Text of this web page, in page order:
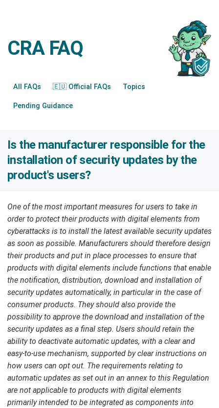
CRA FAQ
All FAQs 🇪🇺 Official FAQs Topics
Pending Guidance
Is the manufacturer responsible for the
installation of security updates by the
product's users?
One of the most important measures for users to take in
order to protect their products with digital elements from
cyberattacks is to install the latest available security updates
as soon as possible. Manufacturers should therefore design
their products and put in place processes to ensure that
products with digital elements include functions that enable
the notification, distribution, download and installation of
security updates automatically, in particular in the case of
consumer products. They should also provide the
possibility to approve the download and installation of the
security updates as a final step. Users should retain the
ability to deactivate automatic updates, with a clear and
easy-to-use mechanism, supported by clear instructions on
how users can opt out. The requirements relating to
automatic updates as set out in an annex to this Regulation
are not applicable to products with digital elements
primarily intended to be integrated as components into